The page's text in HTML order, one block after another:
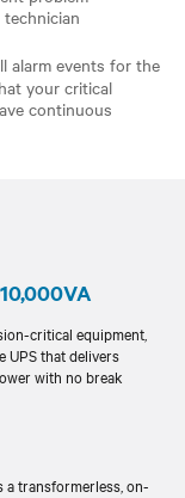
alarm events for the
your critical
continuous
critical equipment,
UPS that delivers
with no break
a transformerless, on-